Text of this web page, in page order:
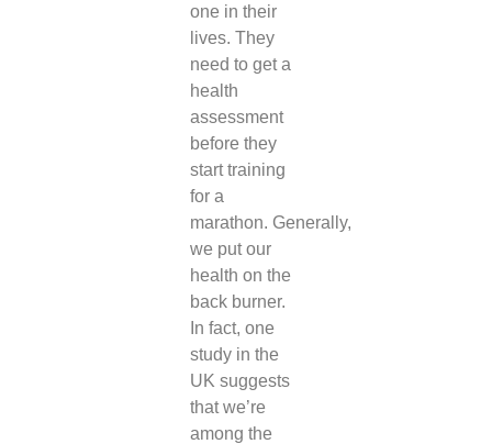
one in their
lives. They
need to get a
health
assessment
before they
start training
for a
marathon. Generally,
we put our
health on the
back burner.
In fact, one
study in the
UK suggests
that we’re
among the